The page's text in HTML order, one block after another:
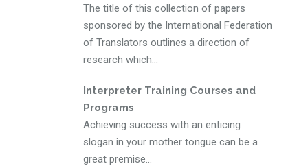
The title of this collection of papers
sponsored by the International Federation
of Translators outlines a direction of
research which...
Interpreter Training Courses and
Programs
Achieving success with an enticing
slogan in your mother tongue can be a
great premise...